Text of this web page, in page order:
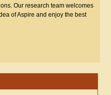
Our research team welcomes
of Aspire and enjoy the best